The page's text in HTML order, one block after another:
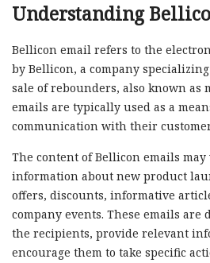
Understanding
Bellicon email refers to the
by Bellicon, a company
sale of rebounders, also known as
emails are typically used as a
communication with their
The content of Bellicon emails
information about new product
offers, discounts, informative
company events. These emails are
the recipients, provide relevant
encourage them to take specific